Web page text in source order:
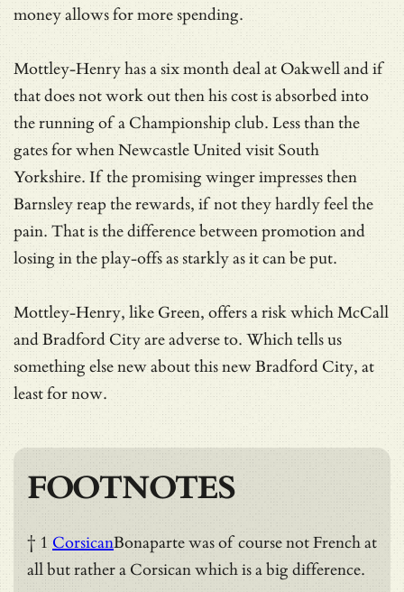
money allows for more spending.
Mottley-Henry has a six month deal at Oakwell and if
that does not work out then his cost is absorbed into
the running of a Championship club. Less than the
gates for when Newcastle United visit South
Yorkshire. If the promising winger impresses then
Barnsley reap the rewards, if not they hardly feel the
pain. That is the difference between promotion and
losing in the play-offs as starkly as it can be put.
Mottley-Henry, like Green, offers a risk which McCall
and Bradford City are adverse to. Which tells us
something else new about this new Bradford City, at
least for now.
FOOTNOTES
† 1 CorsicanBonaparte was of course not French at
all but rather a Corsican which is a big difference.